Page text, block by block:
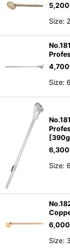
5,200
Size:
4,700
Size:
6,300
Size:
6,000
Size: